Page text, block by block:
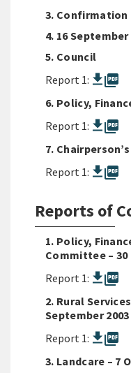
3. Confirmation
4. 16 September
5. Council
Report 1:
picture_as_pdf
6. Policy,
Report 1:
picture_as_pdf
7.
Report 1:
picture_as_pdf
Reports of
1. Policy,
Committee – 30
Report 1:
picture_as_pdf
2. Rural
September 2003
Report 1:
picture_as_pdf
3. Landcare – 7